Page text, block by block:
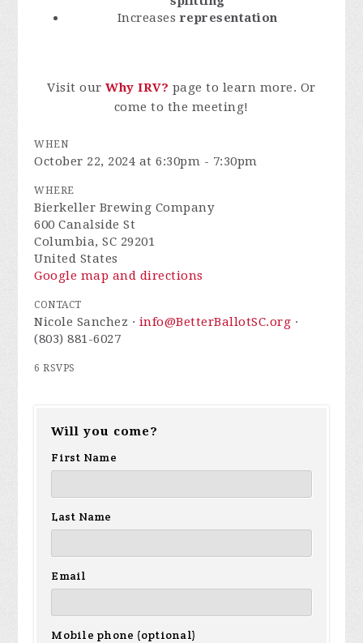
Increasesrepresentation
Visit ourWhy IRV? page to learn more. Or
come to the meeting!
WHEN
October 22, 2024 at 6:30pm - 7:30pm
WHERE
Bierkeller Brewing Company
600 Canalside St
Columbia, SC 29201
United States
Google map and directions
CONTACT
Nicole Sanchez · info@BetterBallotSC.org ·
(803) 881-6027
6 RSVPS
Will you come?
First Name
Last Name
Email
Mobile phone (optional)